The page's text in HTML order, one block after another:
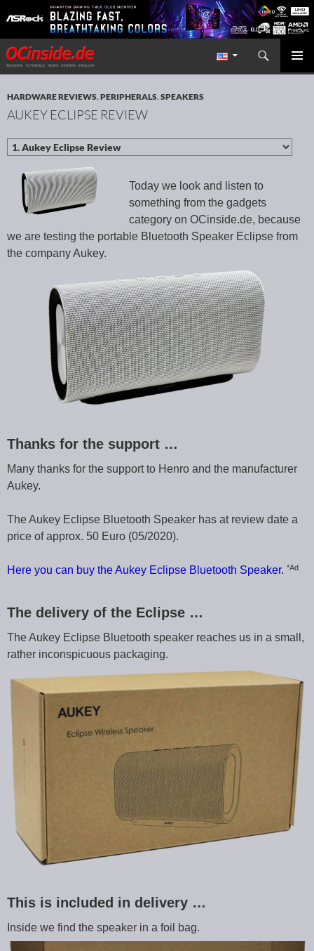
Redaktion ocinside.de PC Hardware Portal International
Search
SKIP TO CONTENT
HARDWARE REVIEWS,PERIPHERALS,SPEAKERS
AUKEY ECLIPSE REVIEW
Today we look and listen to
something from the gadgets
category on OCinside.de, because
we are testing the portable Bluetooth Speaker Eclipse from
the company Aukey.
Thanks for the support …
Many thanks for the support to Henro and the manufacturer
Aukey.
The Aukey Eclipse Bluetooth Speaker has at review date a
price of approx. 50 Euro (05/2020).
Here you can buy the Aukey Eclipse Bluetooth Speaker. *Ad
The delivery of the Eclipse …
The Aukey Eclipse Bluetooth speaker reaches us in a small,
rather inconspicuous packaging.
This is included in delivery …
Inside we find the speaker in a foil bag.